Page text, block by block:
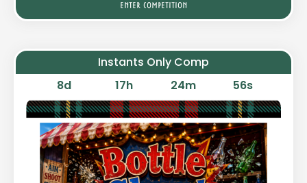
ENTER COMPETITION
Instants Only Comp
8d 17h 24m 55s